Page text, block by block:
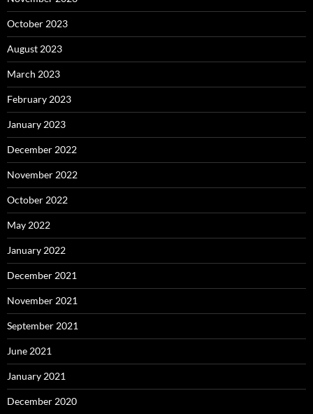
October 2023
August 2023
March 2023
February 2023
January 2023
December 2022
November 2022
October 2022
May 2022
January 2022
December 2021
November 2021
September 2021
June 2021
January 2021
December 2020